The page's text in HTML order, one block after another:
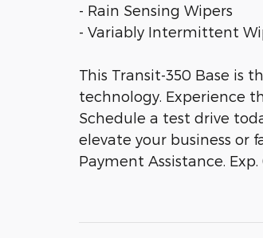
- Rain Sensing Wipers
- Variably Intermittent
This Transit-350 Base is
technology. Experience
Schedule a test drive
elevate your business or
Payment Assistance.